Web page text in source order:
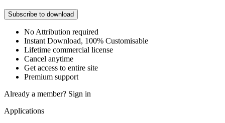
Subscribe to download
No Attribution required
Instant Download, 100% Customisable
Lifetime commercial license
Cancel anytime
Get access to entire site
Premium support
Already a member? Sign in
Applications